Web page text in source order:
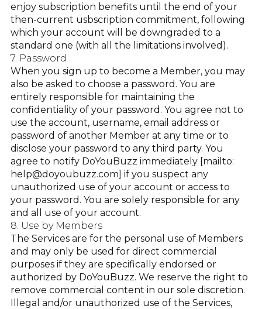
enjoy subscription benefits until the end of your
then-current usbscription commitment, following
which your account will be downgraded to a
standard one (with all the limitations involved).
7. Password
When you sign up to become a Member, you may
also be asked to choose a password. You are
entirely responsible for maintaining the
confidentiality of your password. You agree not to
use the account, username, email address or
password of another Member at any time or to
disclose your password to any third party. You
agree to notify DoYouBuzz immediately [mailto:
help@doyoubuzz.com] if you suspect any
unauthorized use of your account or access to
your password. You are solely responsible for any
and all use of your account.
8. Use by Members
The Services are for the personal use of Members
and may only be used for direct commercial
purposes if they are specifically endorsed or
authorized by DoYouBuzz. We reserve the right to
remove commercial content in our sole discretion.
Illegal and/or unauthorized use of the Services,